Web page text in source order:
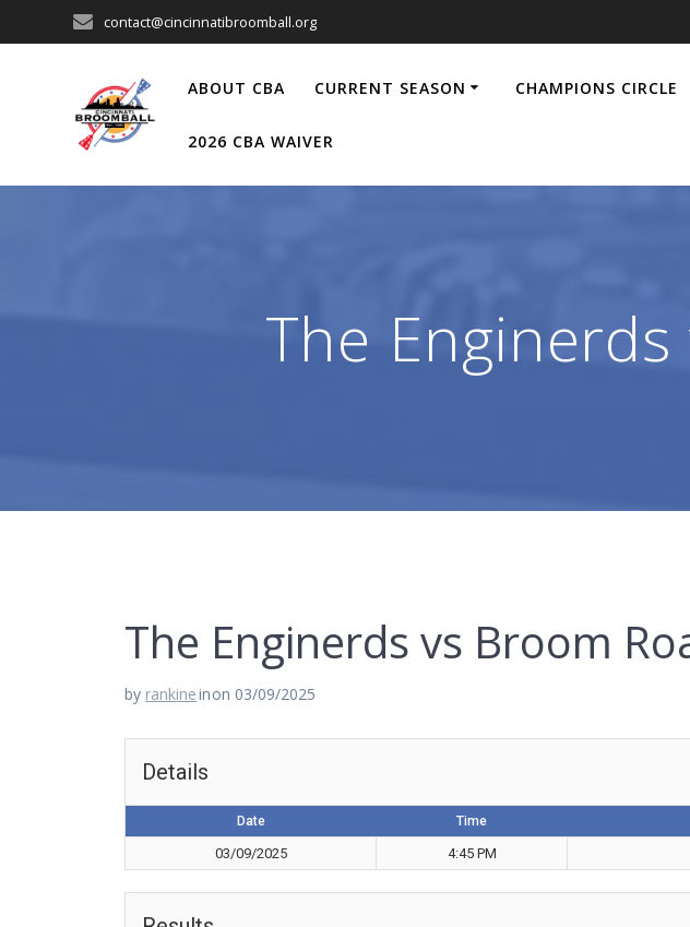
to
contact@cincinnatibroomball.org
ABOUT CBA CURRENT SEASON CHAMPIONS CIRCLE
2026 CBA WAIVER
The
The Enginerds vs Broom
by rankineinon 03/09/2025
Details
Date Time
03/09/2025 4:45 PM